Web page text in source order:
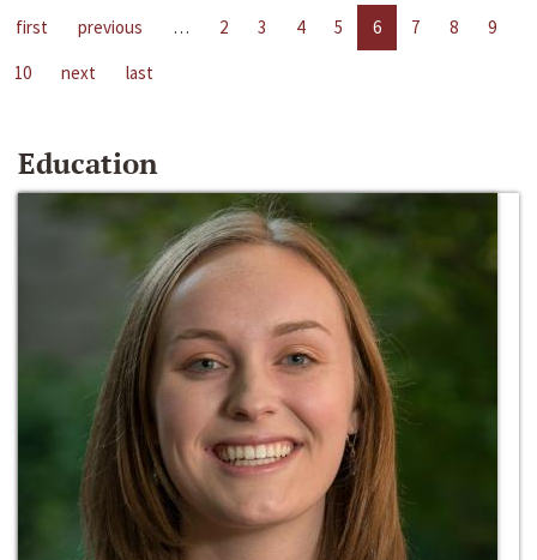
first previous … 2 3 4 5 6 7 8
9
10
next last
Education